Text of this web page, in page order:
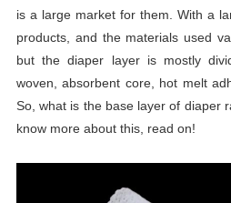
is a large market for them. With a
products, and the materials used
but the diaper layer is mostly
woven, absorbent core, hot melt
So, what is the base layer of diaper
know more about this, read on!